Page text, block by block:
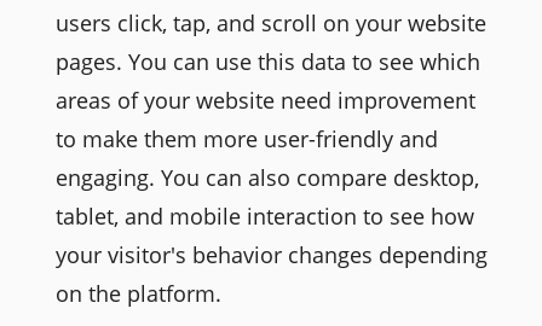
users click, tap, and scroll on your website
pages. You can use this data to see which
areas of your website need improvement
to make them more user-friendly and
engaging. You can also compare desktop,
tablet, and mobile interaction to see how
your visitor's behavior changes depending
on the platform.